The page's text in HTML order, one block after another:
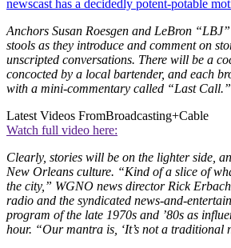
newscast has a decidedly potent-potable
Anchors Susan Roesgen and LeBron
stools as they introduce and comment on
unscripted conversations. There will be a
concocted by a local bartender, and each
with a mini-commentary called “Last Call.”
Latest Videos FromBroadcasting+Cable
Watch full video here:
Clearly, stories will be on the lighter side,
New Orleans culture. “Kind of a slice of
the city,” WGNO news director Rick
radio and the syndicated news-and-
program of the late 1970s and ’80s as
hour. “Our mantra is, ‘It’s not a traditional